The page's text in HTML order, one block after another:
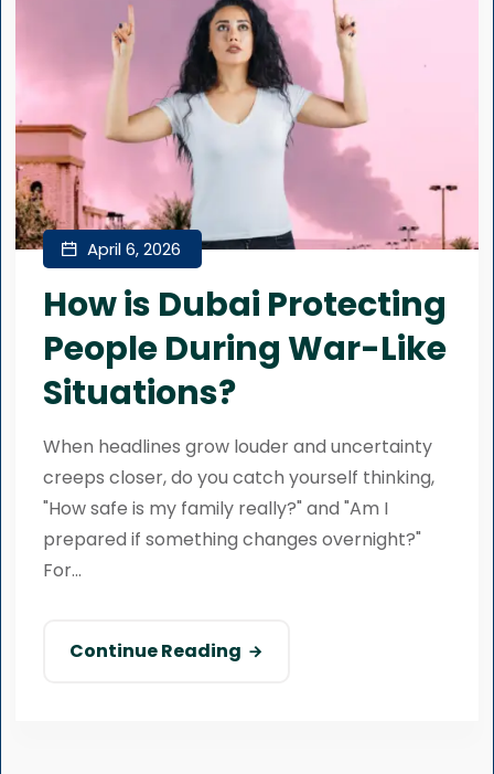
April 6, 2026
How is Dubai Protecting
People During War-Like
Situations?
When headlines grow louder and uncertainty
creeps closer, do you catch yourself thinking,
"How safe is my family really?" and "Am I
prepared if something changes overnight?"
For...
Continue Reading